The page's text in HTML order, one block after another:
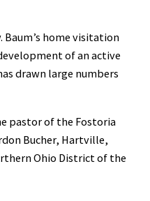
Baum’s home visitation
of an active
drawn large numbers
pastor of the Fostoria
Bucher, Hartville,
Ohio District of the